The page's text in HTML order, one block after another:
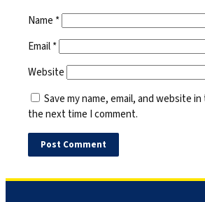
Name *
Email*
Website
Save my name, email, and website
the next time I comment.